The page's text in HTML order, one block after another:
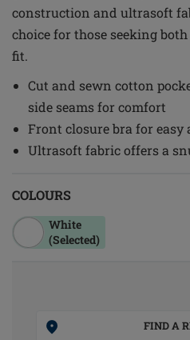
construction and ultrasoft
choice for those seeking
fit.
Cut and sewn cotton
side seams for comfort
Front closure bra for
Ultrasoft fabric offers a
COLOURS
White
(Selected)
FIND A